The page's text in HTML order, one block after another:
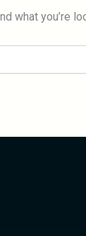
what you’re